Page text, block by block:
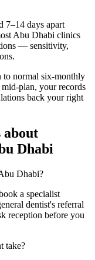
7–14 days apart
Abu Dhabi clinics
— sensitivity,
to normal six-monthly
plan, your records
back your right
about
Dhabi
Dhabi?
a specialist
dentist's referral
reception before you
take?